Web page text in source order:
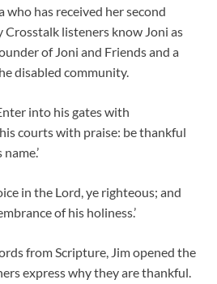
who has received her second
Crosstalk listeners know Joni as
of Joni and Friends and a
disabled community.
into his gates with
courts with praise: be thankful
in the Lord, ye righteous; and
of his holiness.’
from Scripture, Jim opened the
express why they are thankful.​